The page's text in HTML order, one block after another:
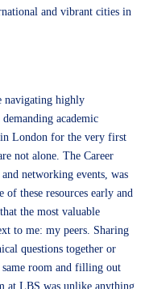
and vibrant cities in
navigating highly
academic
London for the very first
not alone. The Career
networking events, was
these resources early and
the most valuable
to me: my peers. Sharing
questions together or
room and filling out
at LBS was unlike anything